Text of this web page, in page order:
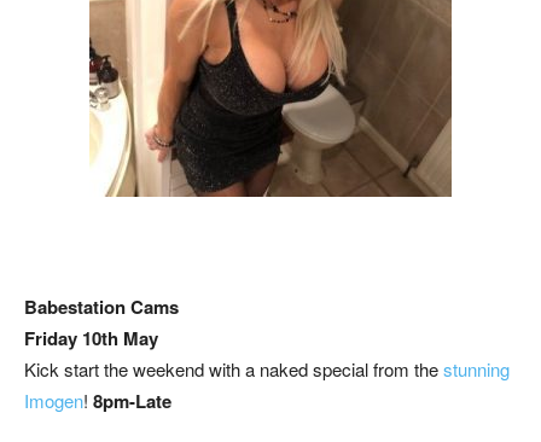
Babestation Cams
Friday 10th May
Kick start the weekend with a naked special from thestunning
Imogen! 8pm-Late